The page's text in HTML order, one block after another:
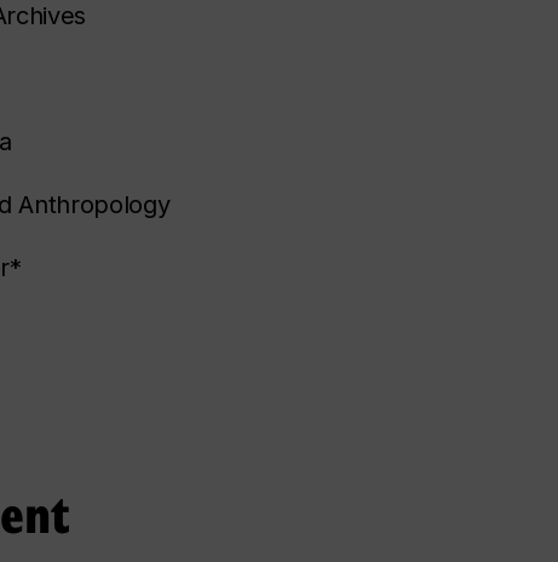
Anthropology